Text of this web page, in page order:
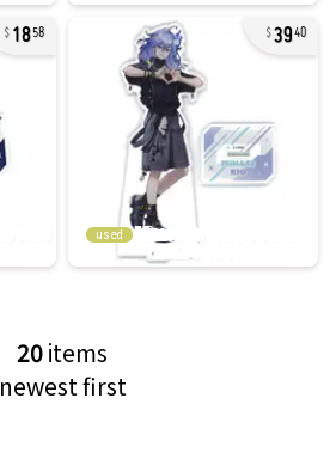
1858 3940
used
20items
newest first